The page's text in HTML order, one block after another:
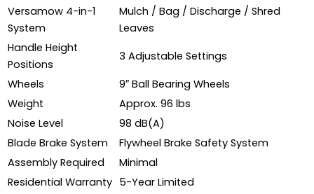
Versamow 4-in-1
System
Mulch / Bag / Discharge / Shred
Leaves
Handle Height
Positions
3 Adjustable Settings
Wheels
9″ Ball Bearing Wheels
Weight
Approx. 96 lbs
Noise Level
98 dB(A)
Blade Brake System
Flywheel Brake Safety System
Assembly Required
Minimal
Residential Warranty 5-Year Limited